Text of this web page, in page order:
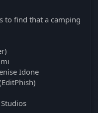
to find that a camping
Idone